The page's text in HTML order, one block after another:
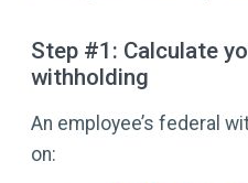
Step #1: Calculate
withholding
An employee’s federal
on: